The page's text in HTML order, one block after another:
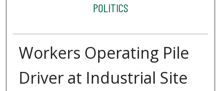
POLITICS
Workers Operating Pile
Driver at Industrial Site